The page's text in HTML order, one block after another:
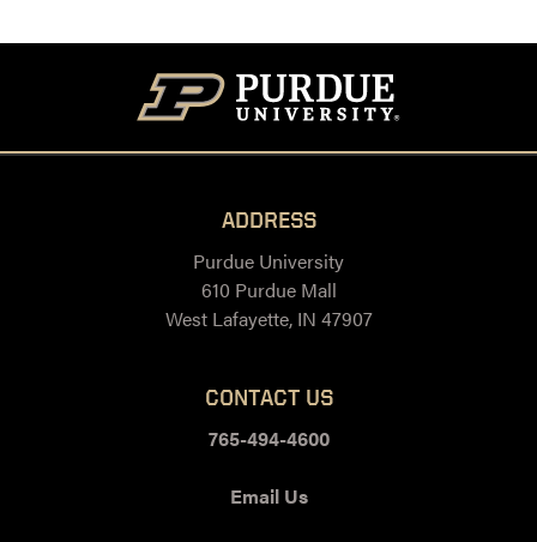
ADDRESS
Purdue University
610 Purdue Mall
West Lafayette, IN 47907
CONTACT US
765-494-4600
Email Us